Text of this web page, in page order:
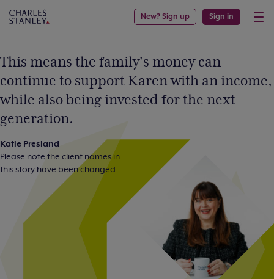
New? Sign up Sign in
This means the family's money can
continue to support Karen with an income,
while also being invested for the next
generation.
Katie Presland
Please note the client names in
this story have been changed